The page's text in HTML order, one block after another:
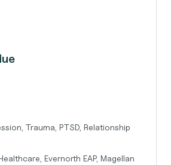
Trauma, PTSD, Relationship
Evernorth EAP, Magellan